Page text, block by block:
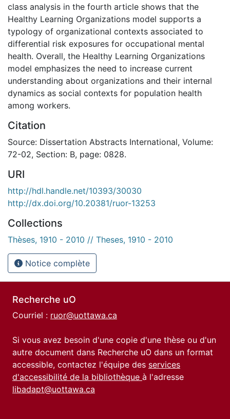
class analysis in the fourth article shows that the
Healthy Learning Organizations model supports a
typology of organizational contexts associated to
differential risk exposures for occupational mental
health. Overall, the Healthy Learning Organizations
model emphasizes the need to increase current
understanding about organizations and their internal
dynamics as social contexts for population health
among workers.
Citation
Source: Dissertation Abstracts International, Volume:
72-02, Section: B, page: 0828.
URI
http://hdl.handle.net/10393/30030
http://dx.doi.org/10.20381/ruor-13253
Collections
Thèses, 1910 - 2010 // Theses, 1910 - 2010
Notice complète
Recherche uO
Courriel : ruor@uottawa.ca
Si vous avez besoin d'une copie d'une thèse ou d'un
autre document dans Recherche uO dans un format
accessible, contactez l'équipe des services
d'accessibilité de la bibliothèque à l'adresse
libadapt@uottawa.ca